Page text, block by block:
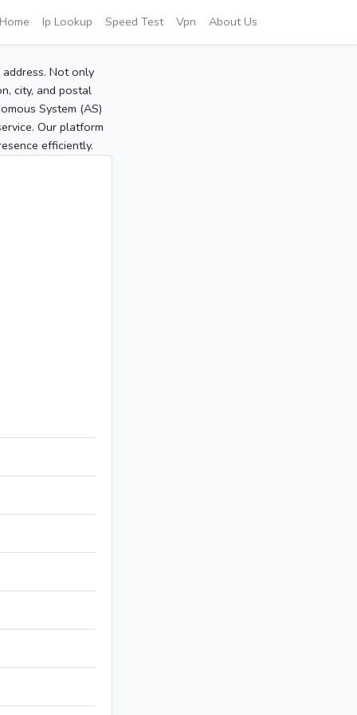
Home Ip Lookup Speed Test Vpn About Us
Not only
city, and postal
System (AS)
Our platform
efficiently.